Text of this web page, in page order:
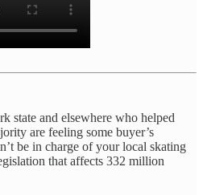
state and elsewhere who helped
are feeling some buyer’s
be in charge of your local skating
that affects 332 million